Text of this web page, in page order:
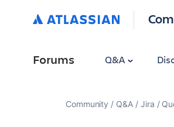
Forums Q&A
Community Q&A Jira